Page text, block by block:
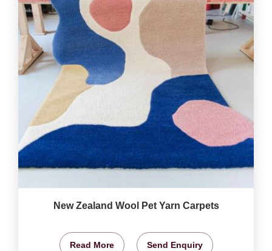
New Zealand Wool Pet Yarn Carpets
Read More Send Enquiry